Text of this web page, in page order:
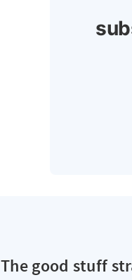
The good stuff